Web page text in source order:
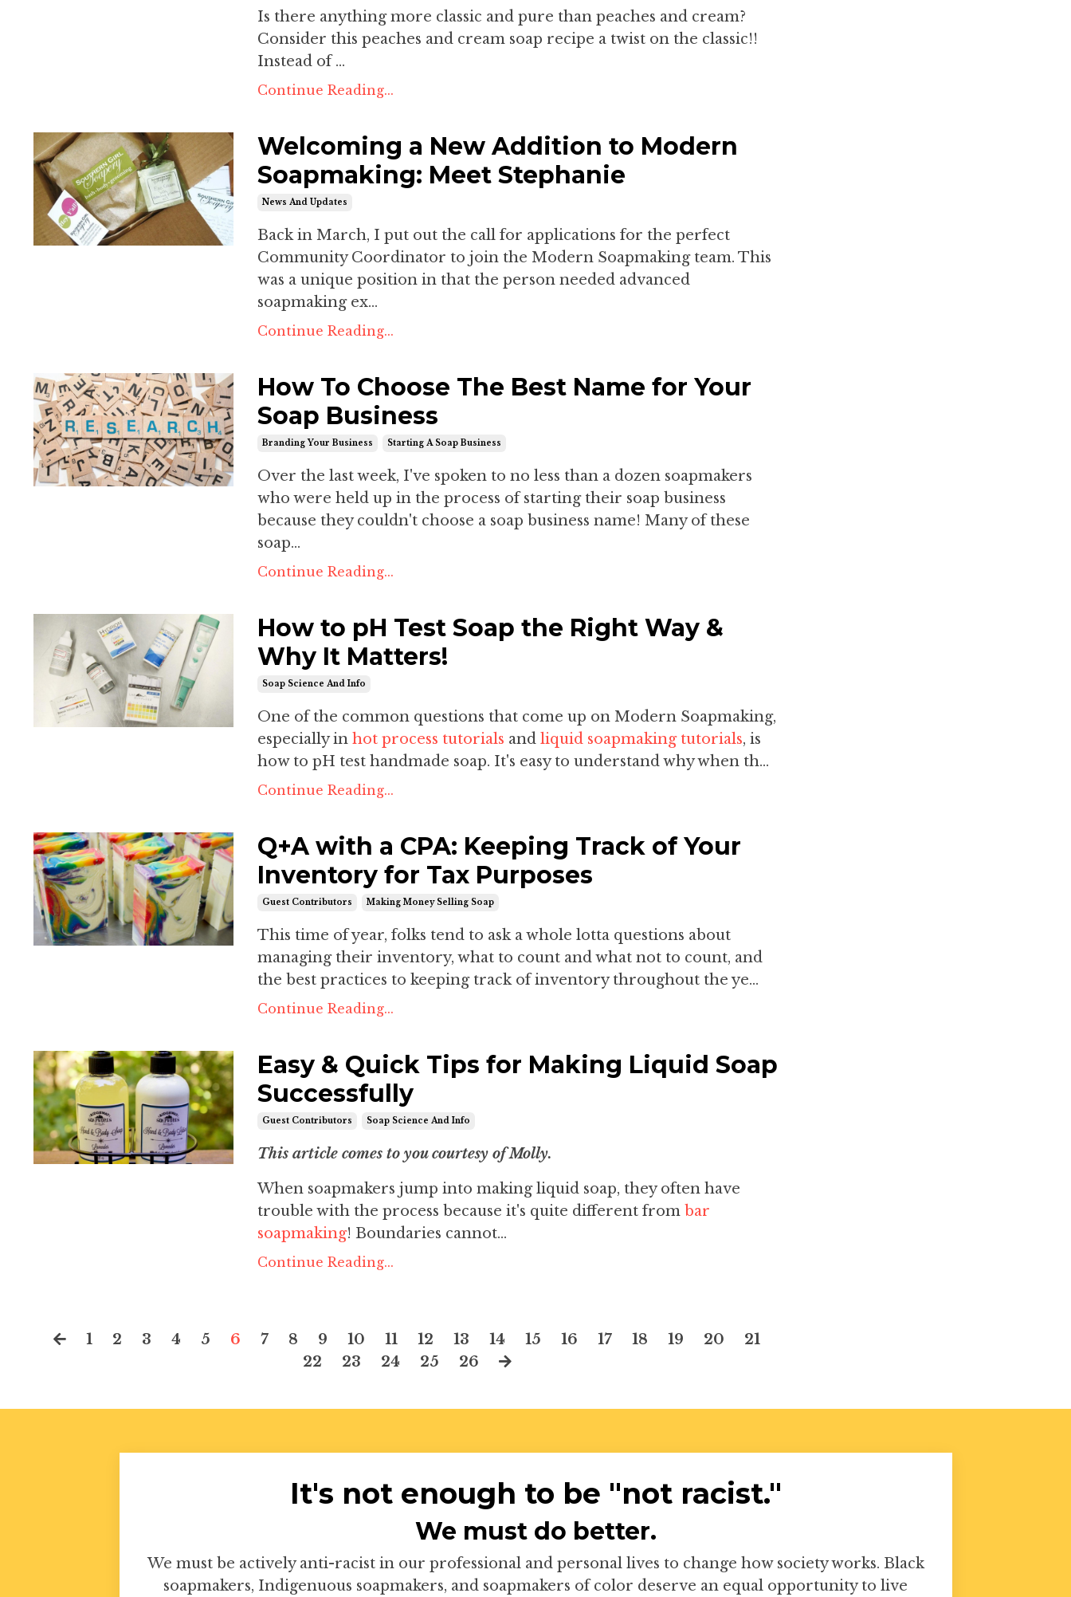
Is there anything more classic and pure than peaches and cream?
Consider this peaches and cream soap recipe a twist on the classic!!
Instead of ...
Continue Reading...
Welcoming a New Addition to Modern
Soapmaking: Meet Stephanie
News And Updates
Back in March, I put out the call for applications for the perfect
Community Coordinator to join the Modern Soapmaking team. This
was a unique position in that the person needed advanced
soapmaking ex...
Continue Reading...
How To Choose The Best Name for Your
Soap Business
Branding Your Business Starting A Soap Business
Over the last week, I've spoken to no less than a dozen soapmakers
who were held up in the process of starting their soap business
because they couldn't choose a soap business name! Many of these
soap...
Continue Reading...
How to pH Test Soap the Right Way &
Why It Matters!
Soap Science And Info
One of the common questions that come up on Modern Soapmaking,
especially inhot process tutorials andliquid soapmaking tutorials, is
how to pH test handmade soap. It's easy to understand why when th...
Continue Reading...
Q+A with a CPA: Keeping Track of Your
Inventory for Tax Purposes
Guest Contributors Making Money Selling Soap
This time of year, folks tend to ask a whole lotta questions about
managing their inventory, what to count and what not to count, and
the best practices to keeping track of inventory throughout the ye...
Continue Reading...
Easy & Quick Tips for Making Liquid Soap
Successfully
Guest Contributors Soap Science And Info
This article comes to you courtesy of Molly.
When soapmakers jump into making liquid soap, they often have
trouble with the process because it's quite different from bar
soapmaking! Boundaries cannot...
Continue Reading...
1 2 3 4 5 6 7 8 9 10 11 12 13 14 15 16 17 18 19 20
21
22
23 24 25 26
It's not enough to be "not racist."
We must do better.
We must be actively anti-racist in our professional and personal lives to change how society works. Black
soapmakers, Indigenuous soapmakers, and soapmakers of color deserve an equal opportunity to live